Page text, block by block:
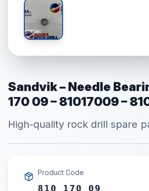
Sandvik – Needle
170 09 – 81017009 –
High-quality rock drill spare
Product Code
810 170 09